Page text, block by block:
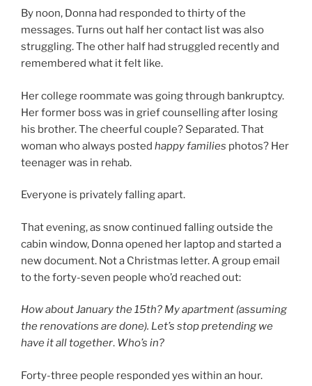
By noon, Donna had responded to thirty of the
messages. Turns out half her contact list was also
struggling. The other half had struggled recently and
remembered what it felt like.
Her college roommate was going through bankruptcy.
Her former boss was in grief counselling after losing
his brother. The cheerful couple? Separated. That
woman who always posted happy families photos? Her
teenager was in rehab.
Everyone is privately falling apart.
That evening, as snow continued falling outside the
cabin window, Donna opened her laptop and started a
new document. Not a Christmas letter. A group email
to the forty-seven people who’d reached out:
How about January the 15th? My apartment (assuming
the renovations are done). Let’s stop pretending we
have it all together. Who’s in?
Forty-three people responded yes within an hour.